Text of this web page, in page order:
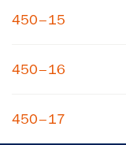
450–15
450–16
450–17
Get notified